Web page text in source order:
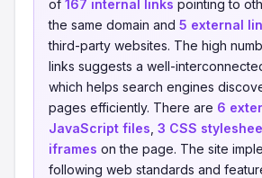
of 167 internal links pointing to
the same domain and 5 external
third-party websites. The high
links suggests a well-
which helps search engines
pages efficiently. There are 6
JavaScript files 3 CSS
iframes on the page. The site
following web standards and